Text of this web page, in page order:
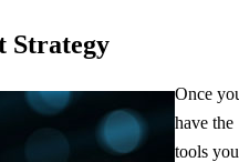
Strategy
Once
have the
tools you